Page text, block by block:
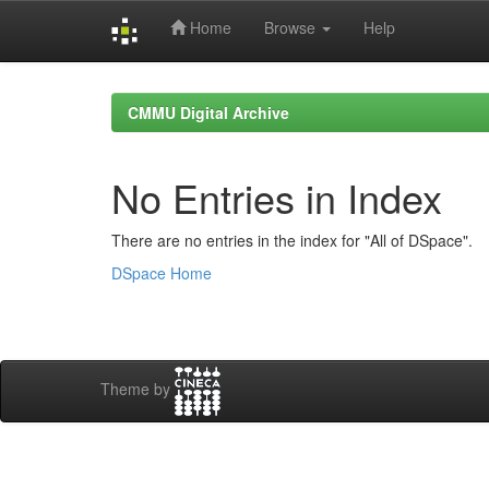
Home Browse Help
CMMU Digital Archive
No Entries in Index
There are no entries in the index for "All of DSpace".
DSpace Home
Theme by